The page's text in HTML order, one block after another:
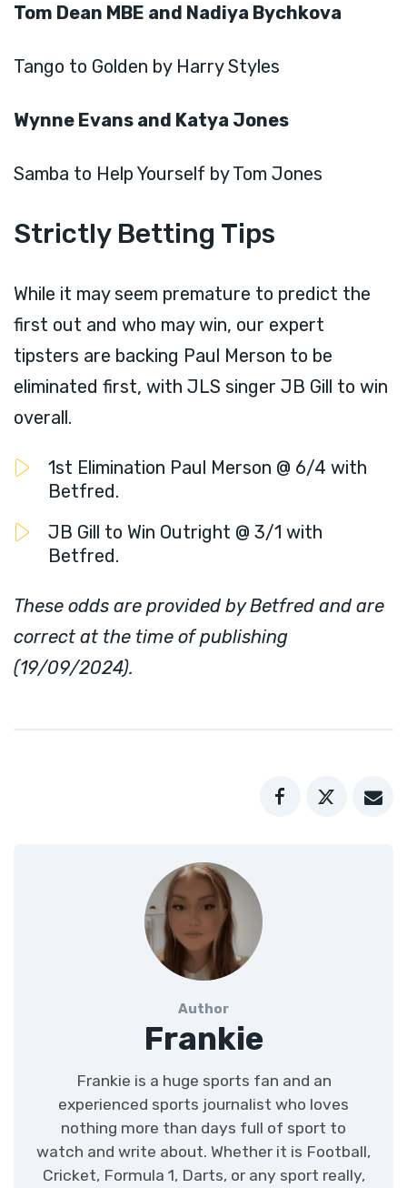
Tom Dean MBE and Nadiya Bychkova
Tango to Golden by Harry Styles
Wynne Evans and Katya Jones
Samba to Help Yourself by Tom Jones
Strictly Betting Tips
While it may seem premature to predict the
first out and who may win, our expert
tipsters are backing Paul Merson to be
eliminated first, with JLS singer JB Gill to win
overall.
1st Elimination Paul Merson @ 6/4 with
Betfred.
JB Gill to Win Outright @ 3/1 with
Betfred.
These odds are provided by Betfred and are
correct at the time of publishing
(19/09/2024).
Author
Frankie
Frankie is a huge sports fan and an
experienced sports journalist who loves
nothing more than days full of sport to
watch and write about. Whether it is Football,
Cricket, Formula 1, Darts, or any sport really,